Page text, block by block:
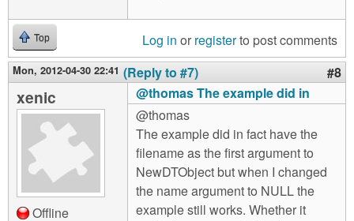
Top Log in or registerto post comments
Mon, 2012-04-30 22:41 (Reply to #7) #8
xenic
Offline
@thomas The example did in
@thomas
The example did in fact have the
filename as the first argument to
NewDTObject but when I changed
the name argument to NULL the
example still works. Whether it